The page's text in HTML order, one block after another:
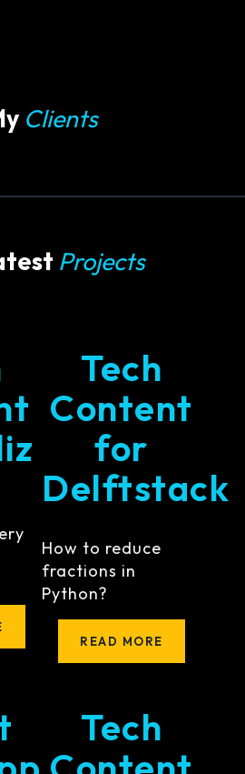
Clients
Projects
Tech
Content
for
Delftstack
How to reduce
fractions in
Python?
READ MORE
Tech